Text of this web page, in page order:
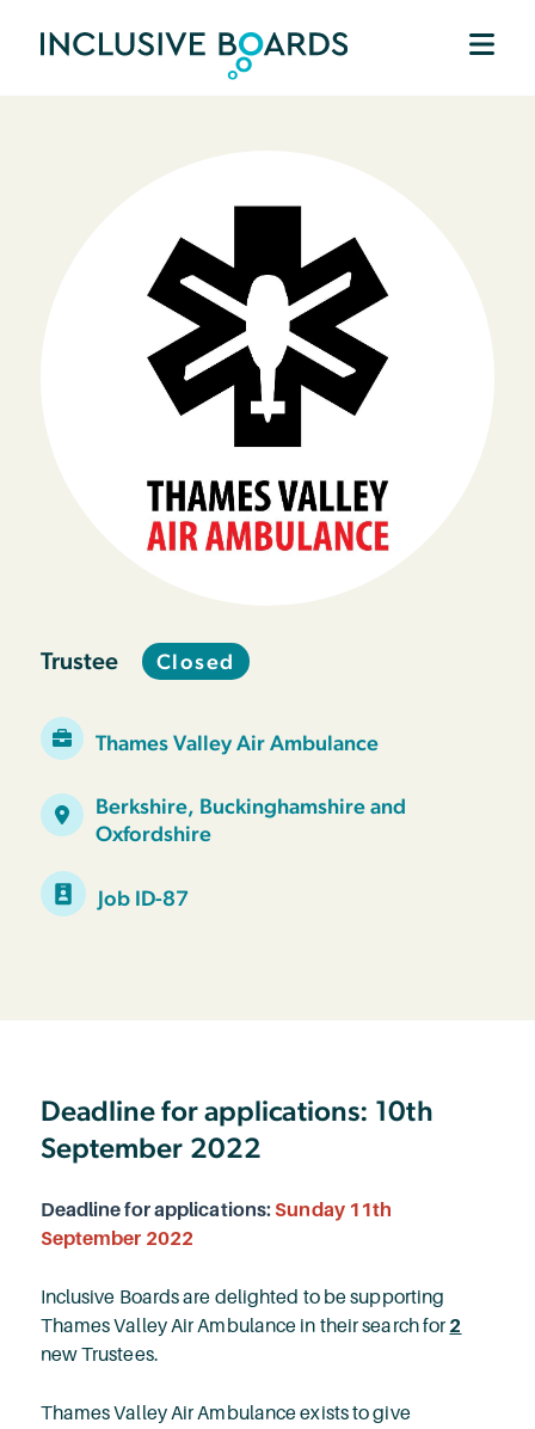
Trustee Closed
Thames Valley Air Ambulance
Berkshire, Buckinghamshire and
Oxfordshire
Job ID-87
Deadline for applications: 10th
September 2022
Deadline for applications: Sunday 11th
September 2022
Inclusive Boards are delighted to be supporting
Thames Valley Air Ambulance in their search for 2
new Trustees.
Thames Valley Air Ambulance exists to give